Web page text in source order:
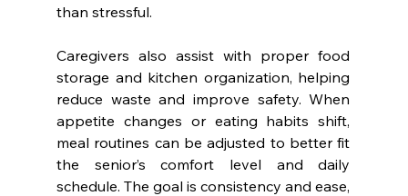
than stressful.
Caregivers also assist with proper food
storage and kitchen organization, helping
reduce waste and improve safety. When
appetite changes or eating habits shift,
meal routines can be adjusted to better fit
the senior’s comfort level and daily
schedule. The goal is consistency and ease,